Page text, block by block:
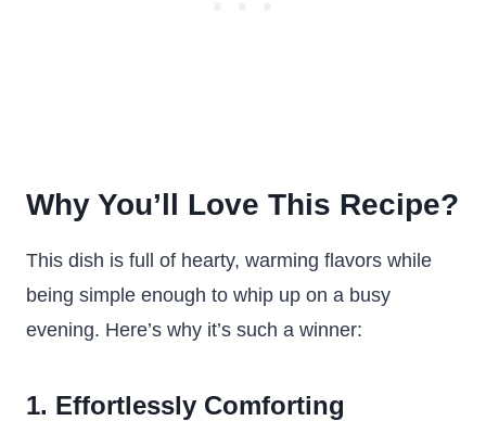
Why You’ll Love This Recipe?
This dish is full of hearty, warming flavors while
being simple enough to whip up on a busy
evening. Here’s why it’s such a winner:
1. Effortlessly Comforting